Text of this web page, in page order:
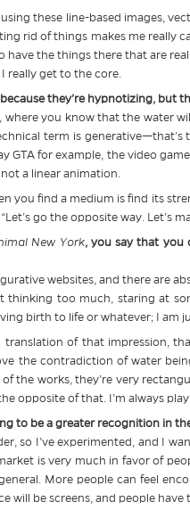
using these line-based images,
rid of things makes me really
have the things there that are
really get to the core.
they’re hypnotizing, but
where you know that the water
term is
GTA for example, the video
a linear animation.
you find a medium is find its
go the opposite way. Let’s
New York, you say that you
websites, and there are
thinking too much, staring at
birth to life or whatever; I am
translation of that impression,
the contradiction of water
the works, they’re very
opposite of that. I’m always
to be a greater recognition in
so I’ve experimented, and I
is very much in favor of
More people can feel
will be screens, and people have